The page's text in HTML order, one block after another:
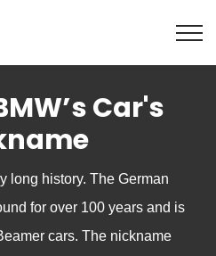
Car's
long history. The German
for over 100 years and is
cars. The nickname